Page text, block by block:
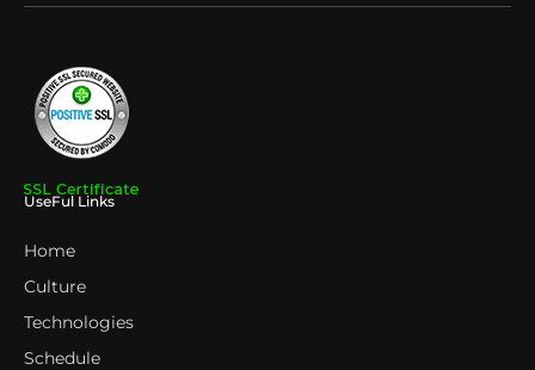
UseFul Links
Home
Culture
Technologies
Schedule